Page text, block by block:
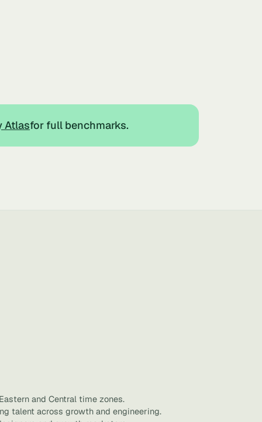
Atlasfor full benchmarks.
and Central time zones.
talent across growth and engineering.